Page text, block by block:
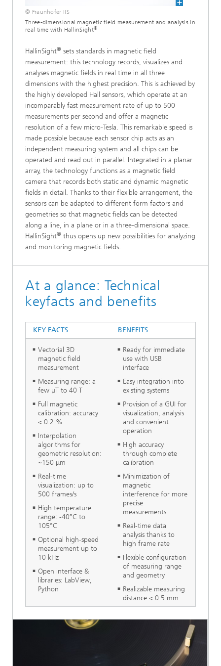
© Fraunhofer IIS
Three-dimensional magnetic field measurement and analysis in
real time with HallinSight®
HallinSight® sets standards in magnetic field
measurement: this technology records, visualizes and
analyses magnetic fields in real time in all three
dimensions with the highest precision. This is achieved by
the highly developed Hall sensors, which operate at an
incomparably fast measurement rate of up to 500
measurements per second and offer a magnetic
resolution of a few micro-Tesla. This remarkable speed is
made possible because each sensor chip acts as an
independent measuring system and all chips can be
operated and read out in parallel. Integrated in a planar
array, the technology functions as a magnetic field
camera that records both static and dynamic magnetic
fields in detail. Thanks to their flexible arrangement, the
sensors can be adapted to different form factors and
geometries so that magnetic fields can be detected
along a line, in a plane or in a three-dimensional space.
HallinSight® thus opens up new possibilities for analyzing
and monitoring magnetic fields.
At a glance: Technical
keyfacts and benefits
KEY FACTS BENEFITS
Vectorial 3D
magnetic field
measurement
Measuring range: a
few µT to 40 T
Full magnetic
calibration: accuracy
< 0.2 %
Interpolation
algorithms for
geometric resolution:
~150 μm
Real-time
visualization: up to
500 frames/s
High temperature
range: -40°C to
105°C
Optional high-speed
measurement up to
10 kHz
Open interface &
libraries: LabView,
Python
Ready for immediate
use with USB
interface
Easy integration into
existing systems
Provision of a GUI for
visualization, analysis
and convenient
operation
High accuracy
through complete
calibration
Minimization of
magnetic
interference for more
precise
measurements
Real-time data
analysis thanks to
high frame rate
Flexible configuration
of measuring range
and geometry
Realizable measuring
distance < 0.5 mm